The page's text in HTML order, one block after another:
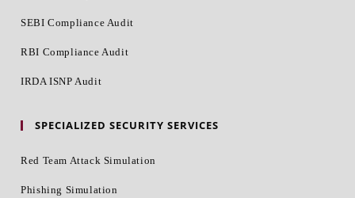
SEBI Compliance Audit
RBI Compliance Audit
IRDA ISNP Audit
SPECIALIZED SECURITY SERVICES
Red Team Attack Simulation
Phishing Simulation